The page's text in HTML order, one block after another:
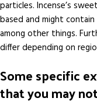
particles. Incense’s
based and might
among other things.
differ depending on
Some specific
that you may